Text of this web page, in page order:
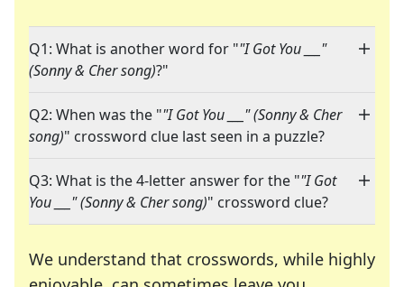
Q1: What is another word for ""I Got You ___"
(Sonny & Cher song)?"
Q2: When was the ""I Got You ___" (Sonny & Cher
song)" crossword clue last seen in a puzzle?
Q3: What is the 4-letter answer for the ""I Got
You ___" (Sonny & Cher song)" crossword clue?
We understand that crosswords, while highly